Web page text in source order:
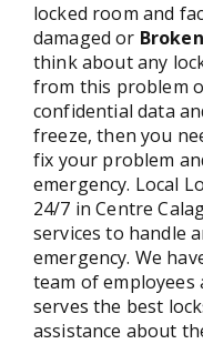
locked room and
damaged or
think about any
from this problem
confidential data
freeze, then you
fix your problem
emergency. Local
24/7 in Centre
services to handle
emergency. We
team of employees
serves the best
assistance about